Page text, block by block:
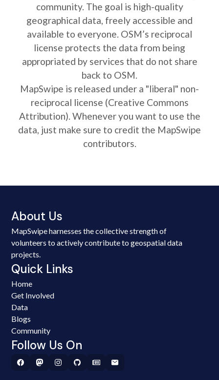
community. The goal is high-quality
geographical data, freely accessible and
available to everyone. OSM’s reciprocal
license protects the data from being
appropriated by services that do not share
back to OSM.
MapSwipe is released under a "liberal" non-
reciprocal license (Creative Commons
Attribution). Whenever you want to use the
data, just make sure to credit the MapSwipe
contributors.
About Us
MapSwipe harnesses the collective strength of
volunteers to actively contribute to geospatial data
projects.
Quick Links
Home
Get Involved
Data
Blogs
Community
Follow Us On